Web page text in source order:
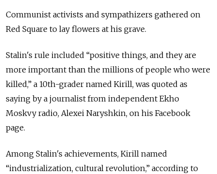
Communist activists and sympathizers gathered on
Red Square to lay flowers at his grave.
Stalin's rule included “positive things, and they are
more important than the millions of people who were
killed,” a 10th-grader named Kirill, was quoted as
saying by a journalist from independent Ekho
Moskvy radio, Alexei Naryshkin, on his Facebook
page.
Among Stalin's achievements, Kirill named
“industrialization, cultural revolution,” according to